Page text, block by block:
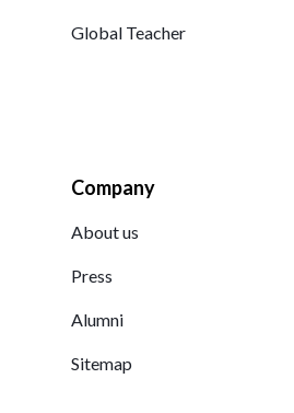
Global Teacher
Company
About us
Press
Alumni
Sitemap